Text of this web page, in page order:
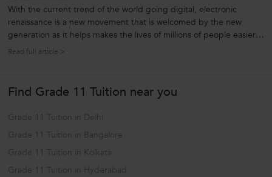
With the current trend of the world going digital, electronic
renaissance is a new movement that is welcomed by the new
generation as it helps makes the lives of millions of people easier
and convenient. Along with this rapidly changing movement and
Read full article >
Find Grade 11 Tuition near you
Grade 11 Tuition in Delhi
Grade 11 Tuition in Bangalore
Grade 11 Tuition in Kolkata
Grade 11 Tuition in Hyderabad